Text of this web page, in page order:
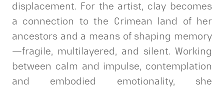
displacement. For the artist, clay becomes
a connection to the Crimean land of her
ancestors and a means of shaping memory
—fragile, multilayered, and silent. Working
between calm and impulse, contemplation
and embodied emotionality, she